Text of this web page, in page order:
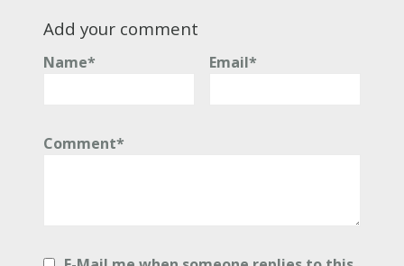
Add your comment
Name* Email*
Comment*